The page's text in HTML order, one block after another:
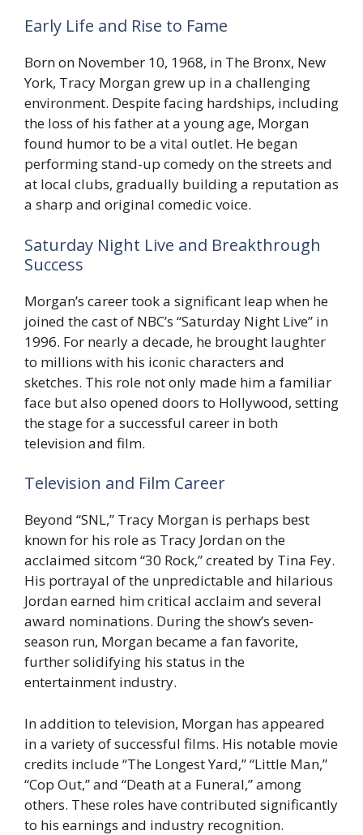
Early Life and Rise to Fame
Born on November 10, 1968, in The Bronx, New
York, Tracy Morgan grew up in a challenging
environment. Despite facing hardships, including
the loss of his father at a young age, Morgan
found humor to be a vital outlet. He began
performing stand-up comedy on the streets and
at local clubs, gradually building a reputation as
a sharp and original comedic voice.
Saturday Night Live and Breakthrough
Success
Morgan’s career took a significant leap when he
joined the cast of NBC’s “Saturday Night Live” in
1996. For nearly a decade, he brought laughter
to millions with his iconic characters and
sketches. This role not only made him a familiar
face but also opened doors to Hollywood, setting
the stage for a successful career in both
television and film.
Television and Film Career
Beyond “SNL,” Tracy Morgan is perhaps best
known for his role as Tracy Jordan on the
acclaimed sitcom “30 Rock,” created by Tina Fey.
His portrayal of the unpredictable and hilarious
Jordan earned him critical acclaim and several
award nominations. During the show’s seven-
season run, Morgan became a fan favorite,
further solidifying his status in the
entertainment industry.
In addition to television, Morgan has appeared
in a variety of successful films. His notable movie
credits include “The Longest Yard,” “Little Man,”
“Cop Out,” and “Death at a Funeral,” among
others. These roles have contributed significantly
to his earnings and industry recognition.